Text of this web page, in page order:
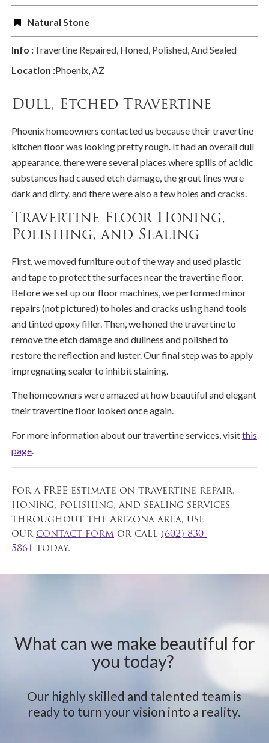
Natural Stone
Info :Travertine Repaired, Honed, Polished, And Sealed
Location :Phoenix, AZ
Dull, Etched Travertine
Phoenix homeowners contacted us because their travertine
kitchen floor was looking pretty rough. It had an overall dull
appearance, there were several places where spills of acidic
substances had caused etch damage, the grout lines were
dark and dirty, and there were also a few holes and cracks.
Travertine Floor Honing,
Polishing, and Sealing
First, we moved furniture out of the way and used plastic
and tape to protect the surfaces near the travertine floor.
Before we set up our floor machines, we performed minor
repairs (not pictured) to holes and cracks using hand tools
and tinted epoxy filler. Then, we honed the travertine to
remove the etch damage and dullness and polished to
restore the reflection and luster. Our final step was to apply
impregnating sealer to inhibit staining.
The homeowners were amazed at how beautiful and elegant
their travertine floor looked once again.
For more information about our travertine services, visitthis
page
For a FREE estimate on travertine repair,
honing, polishing, and sealing services
throughout the Arizona area, use
our contact form or call (602) 830-
5861 today.
What can we make beautiful for
you today?
Our highly skilled and talented team is
ready to turn your vision into a reality.